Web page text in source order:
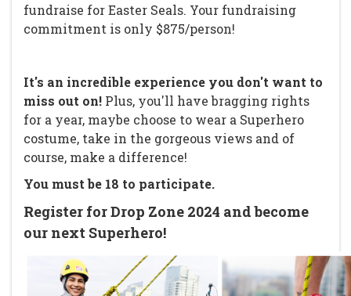
fundraise for Easter Seals. Your fundraising
commitment is only $875/person!
It's an incredible experience you don't want to
miss out on! Plus, you'll have bragging rights
for a year, maybe choose to wear a Superhero
costume, take in the gorgeous views and of
course, make a difference!
You must be 18 to participate.
Register for Drop Zone 2024 and become
our next Superhero!